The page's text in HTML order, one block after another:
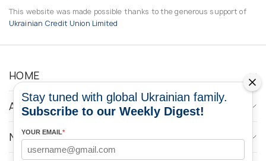
This website was made possible thanks to the generous support of
Ukrainian Credit Union Limited
HOME
ABOUT
NEWS
Stay tuned with global Ukrainian family.
Subscribe to our Weekly Digest!
YOUR EMAIL*